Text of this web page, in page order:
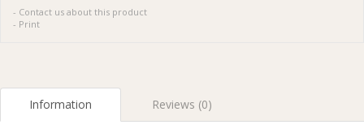
- Contact us about this product
- Print
Information Reviews (0)